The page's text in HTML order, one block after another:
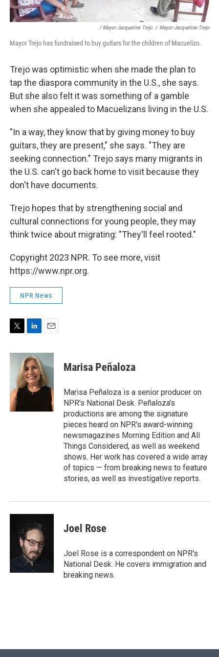
/ Mayor Jacqueline Trejo / Mayor Jacqueline Trejo
Mayor Trejo has fundraised to buy guitars for the children of Macuelizo.
Trejo was optimistic when she made the plan to
tap the diaspora community in the U.S., she says.
But she also felt it was something of a gamble
when she appealed to Macuelizans living in the U.S.
"In a way, they know that by giving money to buy
guitars, they are present," she says. "They are
seeking connection." Trejo says many migrants in
the U.S. can't go back home to visit because they
don't have documents.
Trejo hopes that by strengthening social and
cultural connections for young people, they may
think twice about migrating: "They'll feel rooted."
Copyright 2023 NPR. To see more, visit
https://www.npr.org.
NPR News
i
r
n
k
e
d
I
a
i
l
Marisa Peñaloza
Marisa Peñaloza is a senior producer on
NPR's National Desk. Peñaloza's
productions are among the signature
pieces heard on NPR's award-winning
newsmagazines Morning Edition and All
Things Considered, as well as weekend
shows. Her work has covered a wide array
of topics — from breaking news to feature
stories, as well as investigative reports.
Joel Rose
Joel Rose is a correspondent on NPR's
National Desk. He covers immigration and
breaking news.